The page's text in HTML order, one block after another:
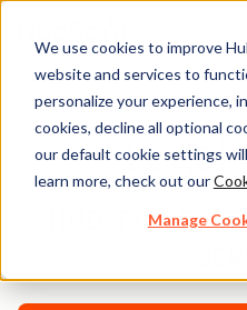
We use cookies to improve
website and services to
personalize your experience,
cookies, decline all optional
our default cookie settings
learn more, check out our
Manage
Legal
HUBSPOT